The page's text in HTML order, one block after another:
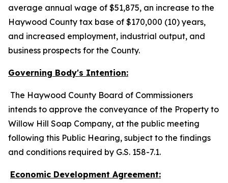
average annual wage of $51,875, an increase to the
Haywood County tax base of $170,000 (10) years,
and increased employment, industrial output, and
business prospects for the County.
Governing Body's Intention:
The Haywood County Board of Commissioners
intends to approve the conveyance of the Property to
Willow Hill Soap Company, at the public meeting
following this Public Hearing, subject to the findings
and conditions required by G.S. 158-7.1.
Economic Development Agreement: